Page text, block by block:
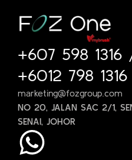
+607 598 1316
+6012 798 1316
marketing@fozgroup.com
NO 20, JALAN SAC 2/1,
SENAI, JOHOR